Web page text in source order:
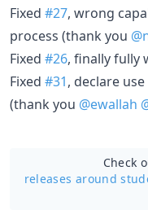
Fixed #27, wrong
process (thank you
Fixed #26, finally fully
Fixed #31, declare use
(thank you @ewallah
Check
releases around